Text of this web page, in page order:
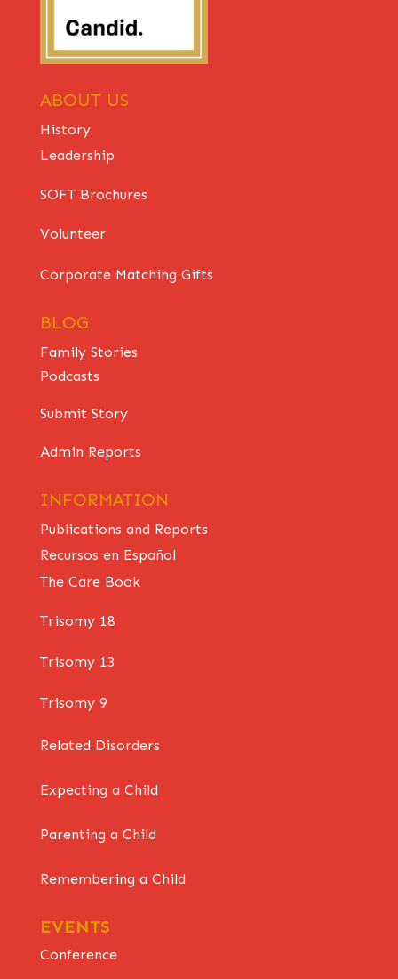
ABOUT US
History
Leadership
SOFT Brochures
Volunteer
Corporate Matching Gifts
BLOG
Family Stories
Podcasts
Submit Story
Admin Reports
INFORMATION
Publications and Reports
Recursos en Español
The Care Book
Trisomy 18
Trisomy 13
Trisomy 9
Related Disorders
Expecting a Child
Parenting a Child
Remembering a Child
EVENTS
Conference